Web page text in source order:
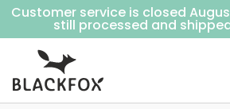
Customer service is closed
still processed and